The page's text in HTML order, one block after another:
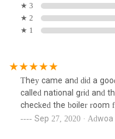
★ 3
★ 2
★ 1
They came and did a
called national grid and
checked the boiler room
Sep 27, 2020 · Adwoa